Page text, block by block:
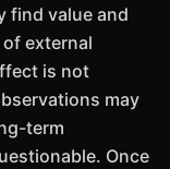
find value and
external
is not
may
term
Once